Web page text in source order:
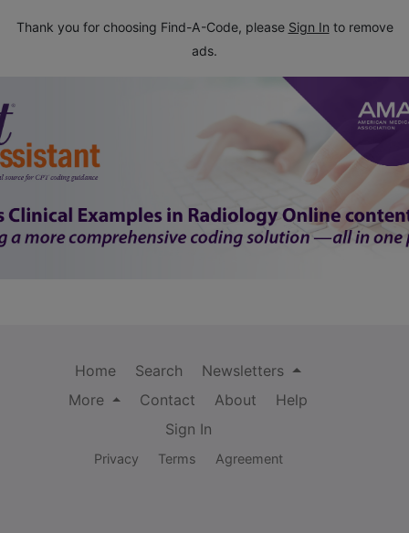
Thank you for choosing Find-A-Code, please Sign In to remove
ads.
Home Search
Newsletters
More
Contact About
Help
Sign In
Privacy Terms Agreement